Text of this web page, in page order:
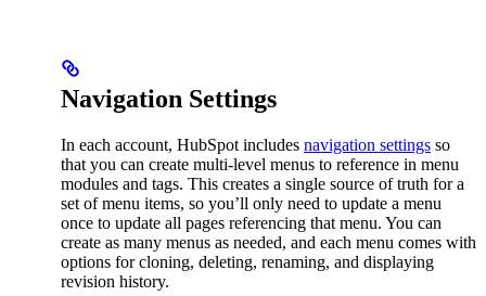
Navigation Settings
In each account, HubSpot includes navigation settings so
that you can create multi-level menus to reference in menu
modules and tags. This creates a single source of truth for a
set of menu items, so you’ll only need to update a menu
once to update all pages referencing that menu. You can
create as many menus as needed, and each menu comes with
options for cloning, deleting, renaming, and displaying
revision history.